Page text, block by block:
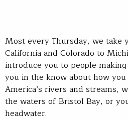
Most every Thursday, we
California and Colorado to
introduce you to people
you in the know about how
America’s rivers and streams,
the waters of Bristol Bay, or
headwater.